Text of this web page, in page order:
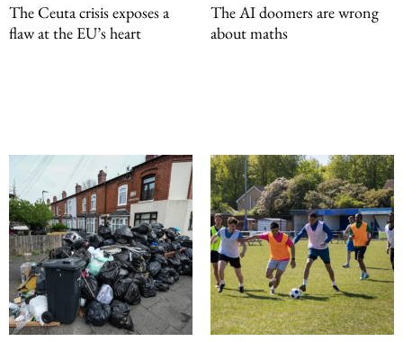
The Ceuta crisis exposes a
flaw at the EU’s heart
The AI doomers are wrong
about maths